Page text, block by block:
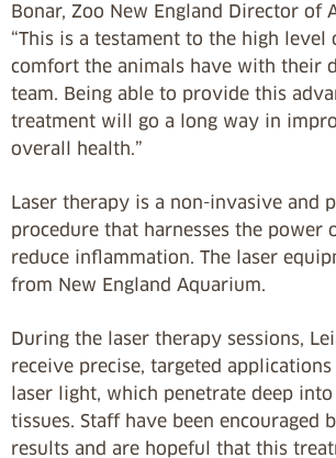
Bonar, Zoo New England Director of
“This is a testament to the high level
comfort the animals have with their
team. Being able to provide this
treatment will go a long way in
overall health.”
Laser therapy is a non-invasive and
procedure that harnesses the power
reduce inflammation. The laser
from New England Aquarium.
During the laser therapy sessions,
receive precise, targeted
laser light, which penetrate deep
tissues. Staff have been encouraged
results and are hopeful that this